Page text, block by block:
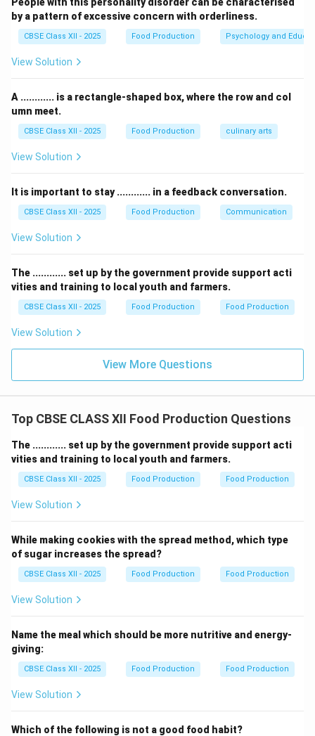
•Direct Labour Cost:Wages, salaries, and direct
incentives paid to the personnel directly involved in
production or service (e.g., chefs, line cooks, kitchen
•Indirect Labour Cost:Expenses incurred on workers
that do not directly prepare or serve food, or costs
related to the welfare, support, and maintenance of
the workforce.
Step 3: Analyzing 'Employee Maintenance':
“Employee Maintenance” (often listed as worker
maintenance, welfare, training, uniform allowances,
staff meals, and medical check-ups) represents the
and manage the workers. Since these expenditures do
not directly go into the raw physical assembly of a
single plate of food, they are classified underIndirect
Labour Cost
Download Solution in PDF
by a pattern of excessive concern with orderliness.
CBSE Class XII - 2025 Food Production Psychology and
View Solution
A ............ is a rectangle-shaped box, where the row and col
umn meet.
CBSE Class XII - 2025 Food Production culinary arts
View Solution
It is important to stay ............ in a feedback conversation.
CBSE Class XII - 2025 Food Production Communication
View Solution
The ............ set up by the government provide support acti
vities and training to local youth and farmers.
CBSE Class XII - 2025 Food Production Food Production
View Solution
View More Questions
Top CBSE CLASS XII Food Production Questions
The ............ set up by the government provide support acti
vities and training to local youth and farmers.
CBSE Class XII - 2025 Food Production Food Production
View Solution
While making cookies with the spread method, which type
of sugar increases the spread?
CBSE Class XII - 2025 Food Production Food Production
View Solution
Name the meal which should be more nutritive and energy-
giving:
CBSE Class XII - 2025 Food Production Food Production
View Solution
Which of the following is not a good food habit?